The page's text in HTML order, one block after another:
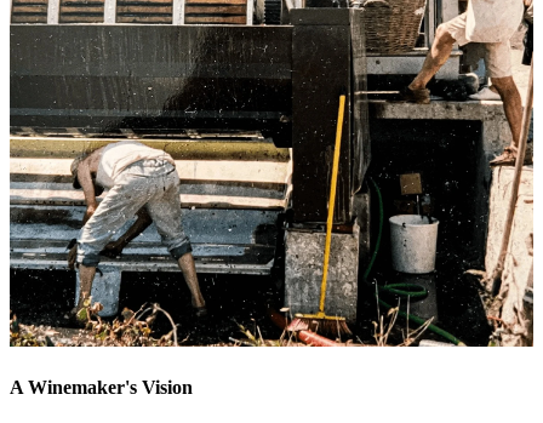
A Winemaker's Vision